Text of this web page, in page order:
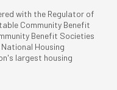
with the Regulator of
Community Benefit
Benefit Societies
Housing
largest housing